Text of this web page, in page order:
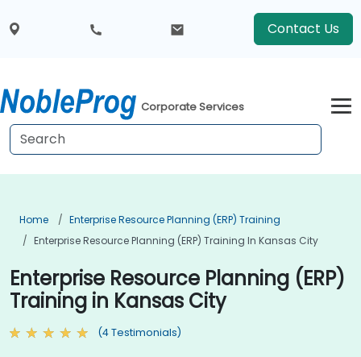
Contact Us
Corporate Services
Home
Enterprise Resource Planning (ERP) Training
Enterprise Resource Planning (ERP) Training In Kansas City
Enterprise Resource Planning (ERP)
Training in Kansas City
(4 Testimonials)